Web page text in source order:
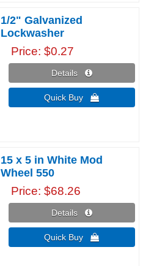
1/2" Galvanized
Lockwasher
Price $0.27
Details 
Quick Buy 
15 x 5 in White Mod
Wheel 550
Price $68.26
Details 
Quick Buy 